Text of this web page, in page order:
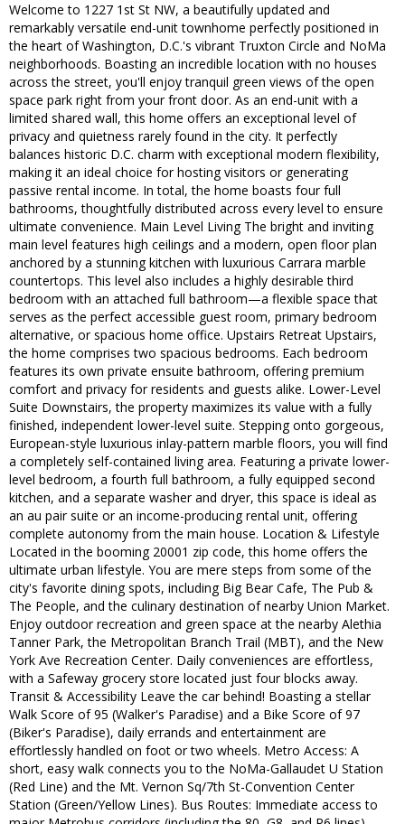
Welcome to 1227 1st St NW, a beautifully updated and
remarkably versatile end-unit townhome perfectly positioned in
the heart of Washington, D.C.'s vibrant Truxton Circle and NoMa
neighborhoods. Boasting an incredible location with no houses
across the street, you'll enjoy tranquil green views of the open
space park right from your front door. As an end-unit with a
limited shared wall, this home offers an exceptional level of
privacy and quietness rarely found in the city. It perfectly
balances historic D.C. charm with exceptional modern flexibility,
making it an ideal choice for hosting visitors or generating
passive rental income. In total, the home boasts four full
bathrooms, thoughtfully distributed across every level to ensure
ultimate convenience. Main Level Living The bright and inviting
main level features high ceilings and a modern, open floor plan
anchored by a stunning kitchen with luxurious Carrara marble
countertops. This level also includes a highly desirable third
bedroom with an attached full bathroom—a flexible space that
serves as the perfect accessible guest room, primary bedroom
alternative, or spacious home office. Upstairs Retreat Upstairs,
the home comprises two spacious bedrooms. Each bedroom
features its own private ensuite bathroom, offering premium
comfort and privacy for residents and guests alike. Lower-Level
Suite Downstairs, the property maximizes its value with a fully
finished, independent lower-level suite. Stepping onto gorgeous,
European-style luxurious inlay-pattern marble floors, you will find
a completely self-contained living area. Featuring a private lower-
level bedroom, a fourth full bathroom, a fully equipped second
kitchen, and a separate washer and dryer, this space is ideal as
an au pair suite or an income-producing rental unit, offering
complete autonomy from the main house. Location & Lifestyle
Located in the booming 20001 zip code, this home offers the
ultimate urban lifestyle. You are mere steps from some of the
city's favorite dining spots, including Big Bear Cafe, The Pub &
The People, and the culinary destination of nearby Union Market.
Enjoy outdoor recreation and green space at the nearby Alethia
Tanner Park, the Metropolitan Branch Trail (MBT), and the New
York Ave Recreation Center. Daily conveniences are effortless,
with a Safeway grocery store located just four blocks away.
Transit & Accessibility Leave the car behind! Boasting a stellar
Walk Score of 95 (Walker's Paradise) and a Bike Score of 97
(Biker's Paradise), daily errands and entertainment are
effortlessly handled on foot or two wheels. Metro Access: A
short, easy walk connects you to the NoMa-Gallaudet U Station
(Red Line) and the Mt. Vernon Sq/7th St-Convention Center
Station (Green/Yellow Lines). Bus Routes: Immediate access to